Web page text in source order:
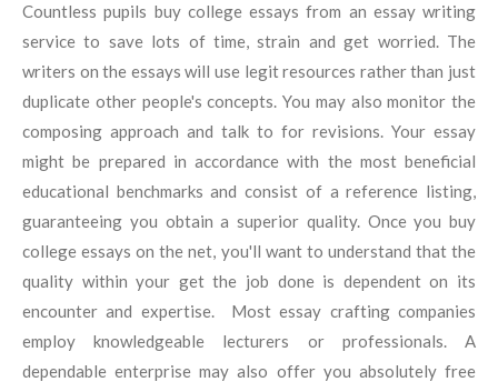
Countless pupils buy college essays from an essay writing
service to save lots of time, strain and get worried. The
writers on the essays will use legit resources rather than just
duplicate other people's concepts. You may also monitor the
composing approach and talk to for revisions. Your essay
might be prepared in accordance with the most beneficial
educational benchmarks and consist of a reference listing,
guaranteeing you obtain a superior quality. Once you buy
college essays on the net, you'll want to understand that the
quality within your get the job done is dependent on its
encounter and expertise. Most essay crafting companies
employ knowledgeable lecturers or professionals. A
dependable enterprise may also offer you absolutely free